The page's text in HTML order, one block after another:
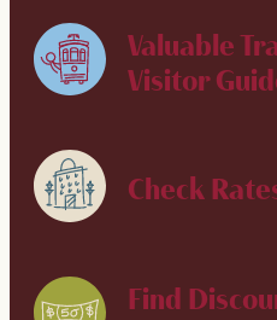
Valuable
Visitor
Check
Find